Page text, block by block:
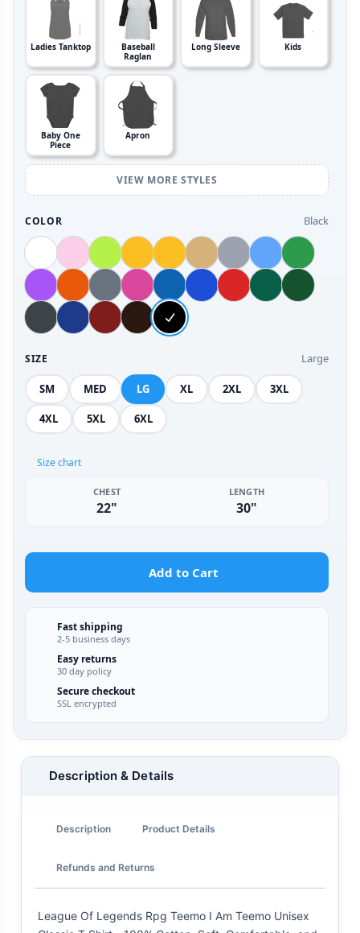
Ladies Tanktop
Baseball
Raglan
Long Sleeve Kids
Baby One
Piece
Apron
VIEW MORE STYLES
COLOR Black
SIZE Large
SM MED LG XL 2XL 3XL
4XL 5XL 6XL
Size chart
CHEST
22"
LENGTH
30"
Add to Cart
Fast shipping
2-5 business days
Easy returns
30 day policy
Secure checkout
SSL encrypted
Description & Details
Description Product Details
Refunds and Returns
League Of Legends Rpg Teemo I Am Teemo Unisex